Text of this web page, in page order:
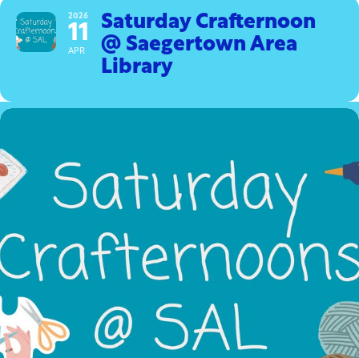
2026
11
APR
Saturday Crafternoon
@ Saegertown Area
Library